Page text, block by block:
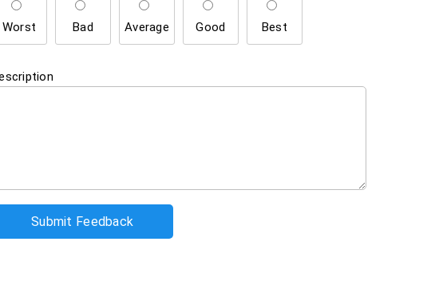
Worst Bad Average Good Best